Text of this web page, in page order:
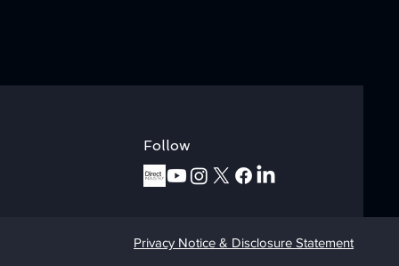
Follow
Privacy Notice & Disclosure Statement